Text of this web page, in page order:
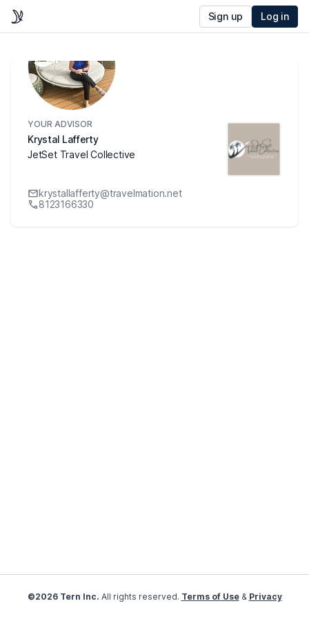
Sign up Log in
YOUR ADVISOR
Krystal Lafferty
JetSet Travel Collective
krystallafferty@travelmation.net
8123166330
©2026 Tern Inc. All rights reserved. Terms of Use& Privacy